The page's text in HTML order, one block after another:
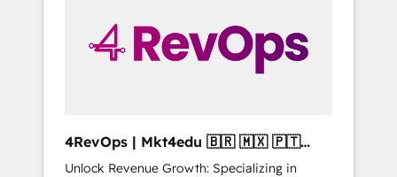
solutions. ✔️Bespoke apps & on-demand
bundle services. Connect with us today!
4RevOps | Mkt4edu 🇧🇷 🇲🇽 🇵🇹
🇦🇪 🇺🇸
Unlock Revenue Growth: Specializing in